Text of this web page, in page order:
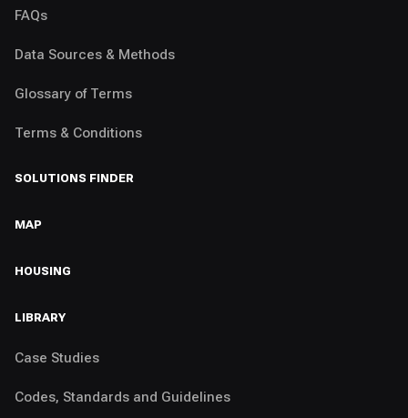
FAQs
Data Sources & Methods
Glossary of Terms
Terms & Conditions
SOLUTIONS FINDER
MAP
HOUSING
LIBRARY
Case Studies
Codes, Standards and Guidelines